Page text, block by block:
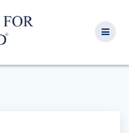
content